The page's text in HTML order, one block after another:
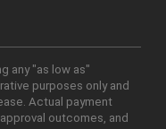
any "as low as"
purposes only and
Actual payment
outcomes, and